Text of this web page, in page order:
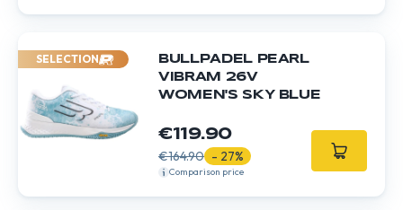
SELECTION
BULLPADEL PEARL
VIBRAM 26V
WOMEN'S SKY BLUE
€119.90
€164.90 - 27%
Comparison price